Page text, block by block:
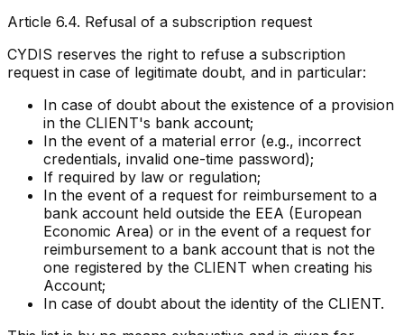
Article 6.4. Refusal of a subscription request
CYDIS reserves the right to refuse a subscription
request in case of legitimate doubt, and in particular:
In case of doubt about the existence of a provision
in the CLIENT's bank account;
In the event of a material error (e.g., incorrect
credentials, invalid one-time password);
If required by law or regulation;
In the event of a request for reimbursement to a
bank account held outside the EEA (European
Economic Area) or in the event of a request for
reimbursement to a bank account that is not the
one registered by the CLIENT when creating his
Account;
In case of doubt about the identity of the CLIENT.